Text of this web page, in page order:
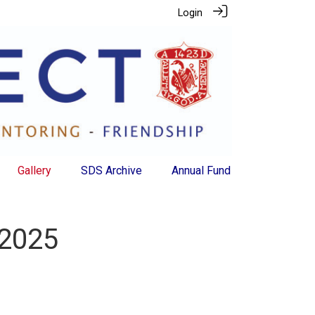
Login
Gallery SDS Archive Annual Fund